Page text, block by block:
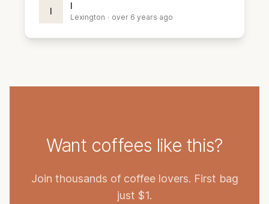
I
I
Lexington · over 6 years ago
Want coffees like this?
Join thousands of coffee lovers. First bag
just $1.